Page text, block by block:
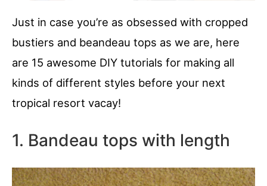
Just in case you’re as obsessed with cropped
bustiers and beandeau tops as we are, here
are 15 awesome DIY tutorials for making all
kinds of different styles before your next
tropical resort vacay!
1. Bandeau tops with length